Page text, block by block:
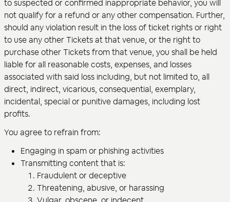
to suspected or confirmed inappropriate behavior, you will
not qualify for a refund or any other compensation. Further,
should any violation result in the loss of ticket rights or right
to use any other Tickets at that venue, or the right to
purchase other Tickets from that venue, you shall be held
liable for all reasonable costs, expenses, and losses
associated with said loss including, but not limited to, all
direct, indirect, vicarious, consequential, exemplary,
incidental, special or punitive damages, including lost
profits.
You agree to refrain from:
Engaging in spam or phishing activities
Transmitting content that is:
Fraudulent or deceptive
Threatening, abusive, or harassing